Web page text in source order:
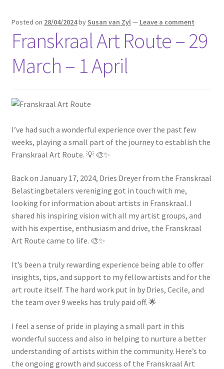
Posted on 28/04/2024by Susan van Zyl— Leave a comment
Franskraal Art Route – 29
March – 1 April
I’ve had such a wonderful experience over the past few
weeks, playing a small part of the journey to establish the
Franskraal Art Route. 💡 🎨✨
Back on January 17, 2024, Dries Dreyer from the Franskraal
Belastingbetalers vereniging got in touch with me,
looking for information about artists in Franskraal. I
shared his inspiring vision with all my artist groups, and
with his expertise, enthusiasm and drive, the Franskraal
Art Route came to life. 🎨✨
It’s been a truly rewarding experience being able to offer
insights, tips, and support to my fellow artists and for the
art route itself. The hard work put in by Dries, Cecile, and
the team over 9 weeks has truly paid off. 🌟
I feel a sense of pride in playing a small part in this
wonderful success and also in helping to nurture a better
understanding of artists within the community. Here’s to
the ongoing growth and success of the Franskraal Art